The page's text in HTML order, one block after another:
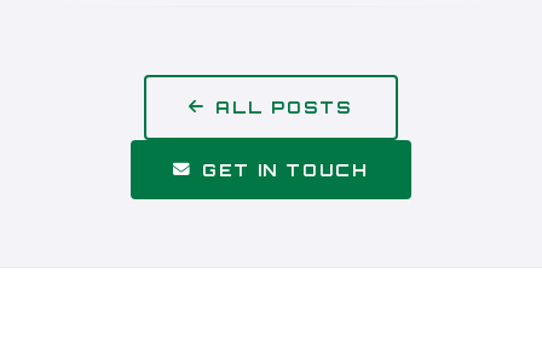
ALL POSTS
GET IN TOUCH